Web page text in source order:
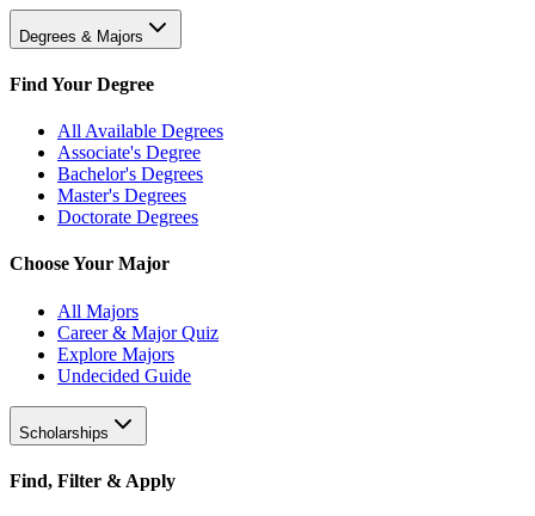
Degrees & Majors
Find Your Degree
All Available Degrees
Associate's Degree
Bachelor's Degrees
Master's Degrees
Doctorate Degrees
Choose Your Major
All Majors
Career & Major Quiz
Explore Majors
Undecided Guide
Scholarships
Find, Filter & Apply